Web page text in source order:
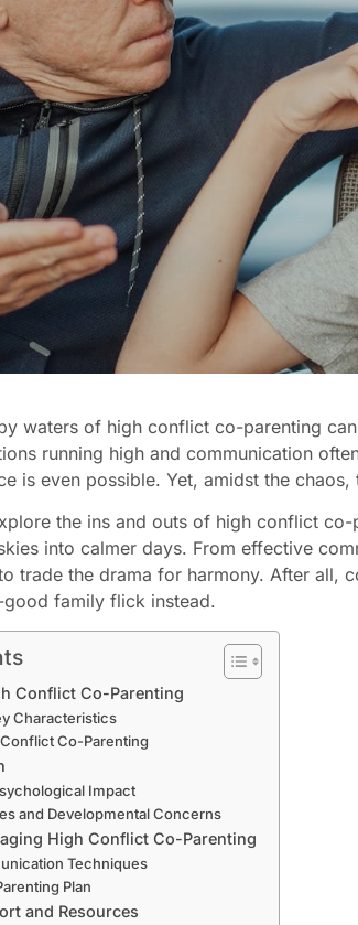
waters of high conflict co-parenting
running high and communication
is even possible. Yet, amidst the chaos,
the ins and outs of high conflict
into calmer days. From effective
trade the drama for harmony. After all,
family flick instead.
Conflict Co-Parenting
Characteristics
Co-Parenting
Impact
and Developmental Concerns
High Conflict Co-Parenting
Techniques
Plan
and Resources